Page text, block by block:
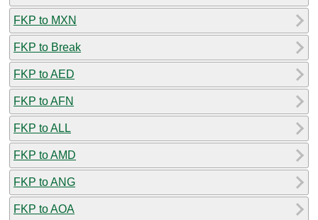
FKP to MXN
FKP to Break
FKP to AED
FKP to AFN
FKP to ALL
FKP to AMD
FKP to ANG
FKP to AOA